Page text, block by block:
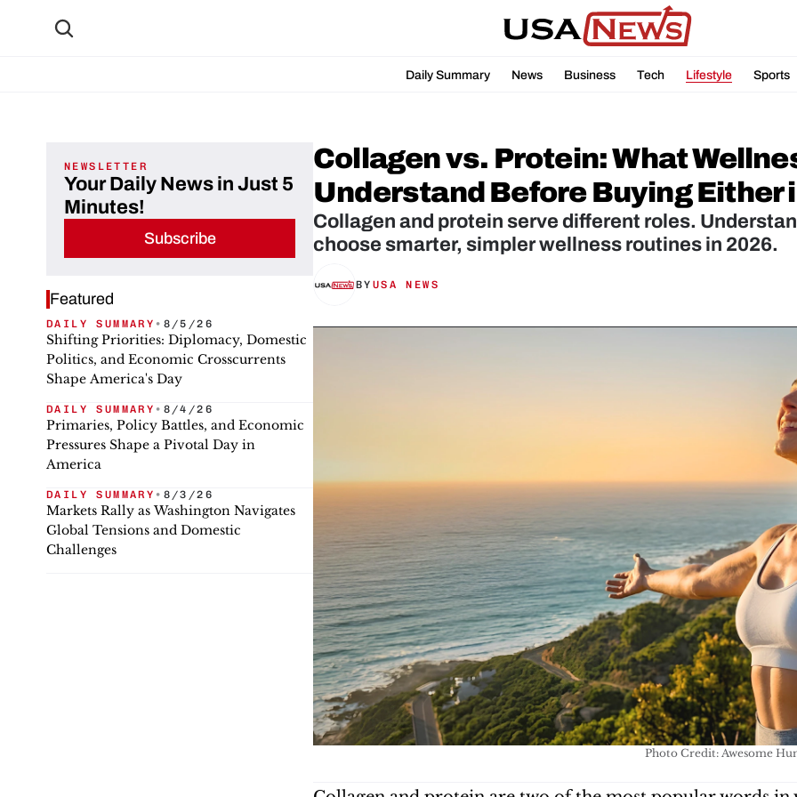
Daily Summary News Business Tech Lifestyle Sports
NEWSLETTER
Your Daily News in Just 5
Minutes!
Subscribe
Featured
DAILY SUMMARY • 8/5/26
Shifting Priorities: Diplomacy, Domestic
Politics, and Economic Crosscurrents
Shape America's Day
DAILY SUMMARY • 8/4/26
Primaries, Policy Battles, and Economic
Pressures Shape a Pivotal Day in
America
DAILY SUMMARY • 8/3/26
Markets Rally as Washington Navigates
Global Tensions and Domestic
Challenges
Collagen vs. Protein: What
Understand Before Buying Either
Collagen and protein serve different roles.
choose smarter, simpler wellness routines in 2026.
BY USA NEWS
Photo Credit: Awesome